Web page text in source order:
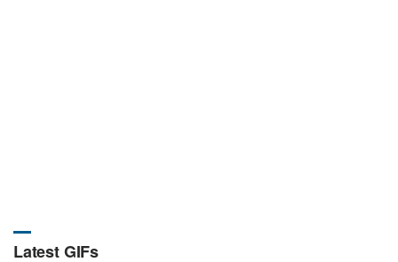
Latest GIFs